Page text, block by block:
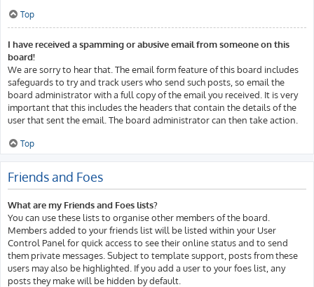
Top
I have received a spamming or abusive email from someone on this
board!
We are sorry to hear that. The email form feature of this board includes
safeguards to try and track users who send such posts, so email the
board administrator with a full copy of the email you received. It is very
important that this includes the headers that contain the details of the
user that sent the email. The board administrator can then take action.
Top
Friends and Foes
What are my Friends and Foes lists?
You can use these lists to organise other members of the board.
Members added to your friends list will be listed within your User
Control Panel for quick access to see their online status and to send
them private messages. Subject to template support, posts from these
users may also be highlighted. If you add a user to your foes list, any
posts they make will be hidden by default.